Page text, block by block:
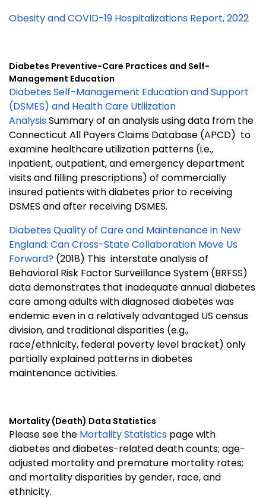
Obesity and COVID-19 Hospitalizations Report, 2022
Diabetes Preventive-Care Practices and Self-
Management Education
Diabetes Self-Management Education and Support
(DSMES) and Health Care Utilization
AnalysisSummary of an analysis using data from the
Connecticut All Payers Claims Database (APCD) to
examine healthcare utilization patterns (i.e.,
inpatient, outpatient, and emergency department
visits and filling prescriptions) of commercially
insured patients with diabetes prior to receiving
DSMES and after receiving DSMES.
Diabetes Quality of Care and Maintenance in New
England: Can Cross-State Collaboration Move Us
Forward? (2018) This interstate analysis of
Behavioral Risk Factor Surveillance System (BRFSS)
data demonstrates that inadequate annual diabetes
care among adults with diagnosed diabetes was
endemic even in a relatively advantaged US census
division, and traditional disparities (e.g.,
race/ethnicity, federal poverty level bracket) only
partially explained patterns in diabetes
maintenance activities.
Mortality (Death) Data Statistics
Please see the Mortality Statistics page with
diabetes and diabetes-related death counts; age-
adjusted mortality and premature mortality rates;
and mortality disparities by gender, race, and
ethnicity.